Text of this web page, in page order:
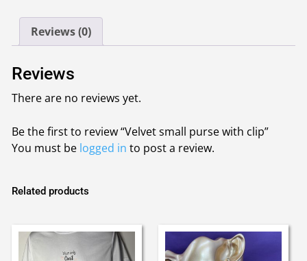
Reviews (0)
Reviews
There are no reviews yet.
Be the first to review “Velvet small purse with clip”
You must be logged in to post a review.
Related products